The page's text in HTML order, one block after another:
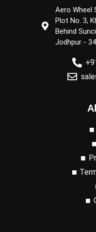
Aero Wheel
Plot No. 3,
Behind
Jodhpur -